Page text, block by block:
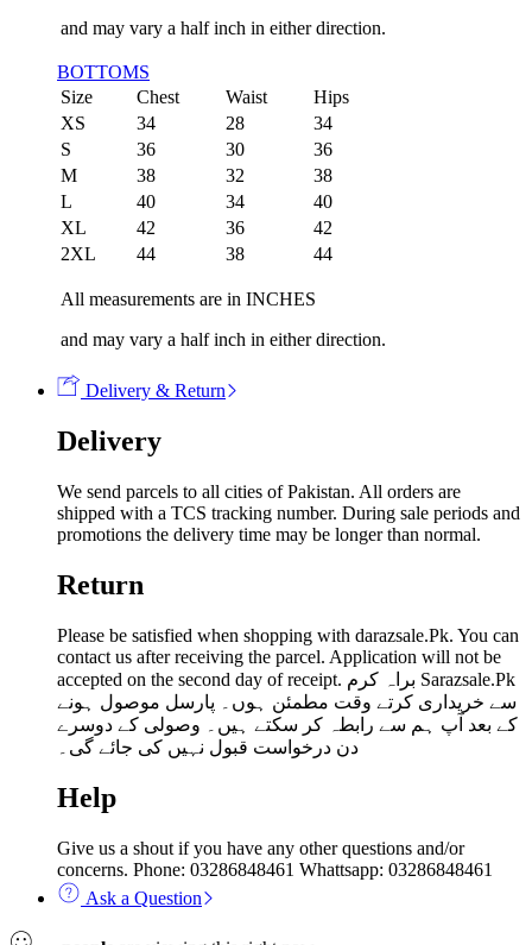
and may vary a half inch in either direction.
BOTTOMS
Size
Chest Waist
Hips
XS
34 28
34
S
36 30
36
M
38 32
38
L
40 34
40
XL
42 36
42
2XL
44 38 44
All measurements are in INCHES
and may vary a half inch in either direction.
Delivery & Return
Delivery
We send parcels to all cities of Pakistan. All orders are
shipped with a TCS tracking number. During sale periods and
promotions the delivery time may be longer than normal.
Return
Please be satisfied when shopping with darazsale.Pk. You can
contact us after receiving the parcel. Application will not be
accepted on the second day of receipt. براہ کرم Sarazsale.Pk
سے خریداری کرتے وقت مطمئن ہوں۔ پارسل موصول ہونے
کے بعد آپ ہم سے رابطہ کر سکتے ہیں۔ وصولی کے دوسرے
دن درخواست قبول نہیں کی جائے گی۔
Help
Give us a shout if you have any other questions and/or
concerns. Phone: 03286848461 Whattsapp: 03286848461
Ask a Question